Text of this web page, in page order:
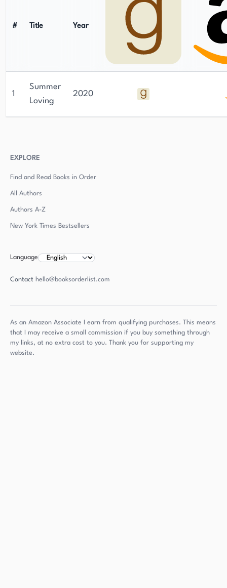
# Title Year
1
Summer
Loving
2020
EXPLORE
Find and Read Books in Order
All Authors
Authors A-Z
New York Times Bestsellers
Language
Contact hello@booksorderlist.com
As an Amazon Associate I earn from qualifying purchases. This means
that I may receive a small commission if you buy something through
my links, at no extra cost to you. Thank you for supporting my
website.